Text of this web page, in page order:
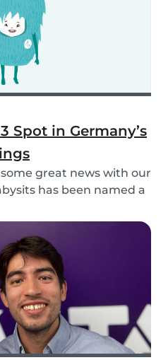
Spot in Germany’s
great news with our
has been named a
🏆🇩🇪